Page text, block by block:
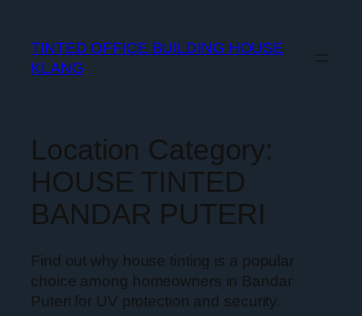
TINTED OFFICE BUILDING HOUSE
KLANG
Location Category:
HOUSE TINTED
BANDAR PUTERI
Find out why house tinting is a popular
choice among homeowners in Bandar
Puteri for UV protection and security.